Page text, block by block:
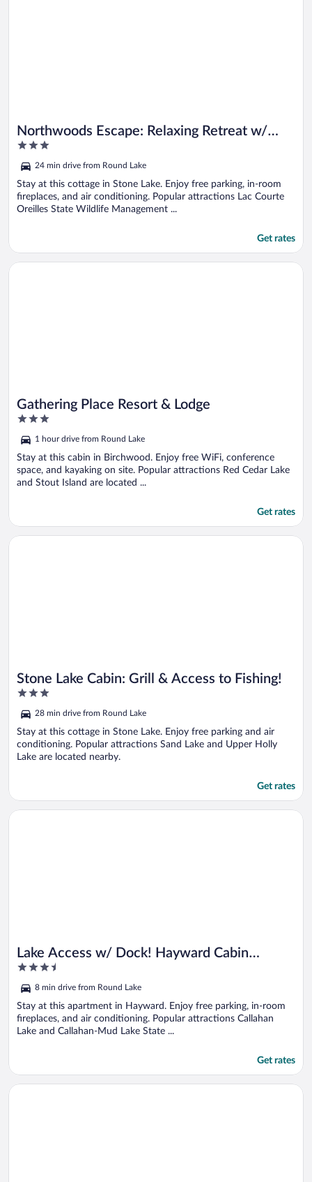
Northwoods Escape: Relaxing Retreat w/
Deck
3
of
5
24 min drive from Round Lake
Stay at this cottage in Stone Lake. Enjoy free parking, in-room
fireplaces, and air conditioning. Popular attractions Lac Courte
Oreilles State Wildlife Management ...
Get rates
Gathering Place Resort & Lodge
3
of
5
1 hour drive from Round Lake
Stay at this cabin in Birchwood. Enjoy free WiFi, conference
space, and kayaking on site. Popular attractions Red Cedar Lake
and Stout Island are located ...
Get rates
Opens in a new window
Gathering Place Resort & Lodge
Stone Lake Cabin: Grill & Access to Fishing!
3
of
5
28 min drive from Round Lake
Stay at this cottage in Stone Lake. Enjoy free parking and air
conditioning. Popular attractions Sand Lake and Upper Holly
Lake are located nearby.
Get rates
Opens in a new window
Stone Lake Cabin: Grill & Access to Fishing!
Lake Access w/ Dock! Hayward Cabin
Hideaway
3.5
of
5
8 min drive from Round Lake
Stay at this apartment in Hayward. Enjoy free parking, in-room
fireplaces, and air conditioning. Popular attractions Callahan
Lake and Callahan-Mud Lake State ...
Get rates
Opens in a new window
Lake Access w/ Dock! Hayward Cabin Hideaway
Opens in a new window
Lakefront Wisconsin Cabin With Boat Dock!